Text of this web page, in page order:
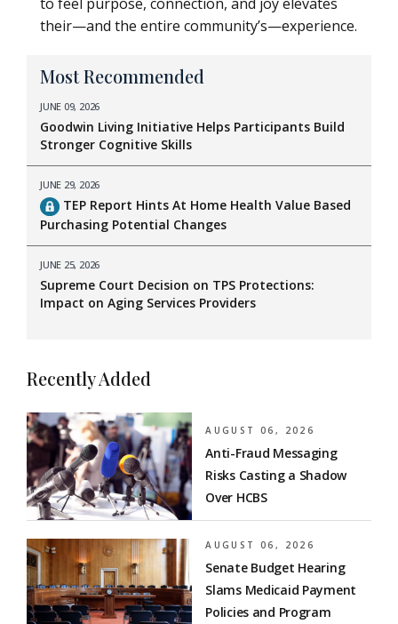
their—and the entire community’s—experience.
Most Recommended
JUNE 09, 2026
Goodwin Living Initiative Helps Participants Build
Stronger Cognitive Skills
JUNE 29, 2026
TEP Report Hints At Home Health Value Based
Purchasing Potential Changes
JUNE 25, 2026
Supreme Court Decision on TPS Protections:
Impact on Aging Services Providers
Recently Added
AUGUST 06, 2026
Anti-Fraud Messaging
Risks Casting a Shadow
Over HCBS
AUGUST 06, 2026
Senate Budget Hearing
Slams Medicaid Payment
Policies and Program